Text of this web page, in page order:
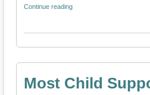
Continue reading
Most Child